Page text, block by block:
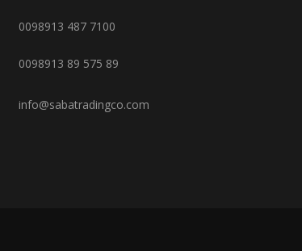
0098913 487 7100
0098913 89 575 89
info@sabatradingco.com